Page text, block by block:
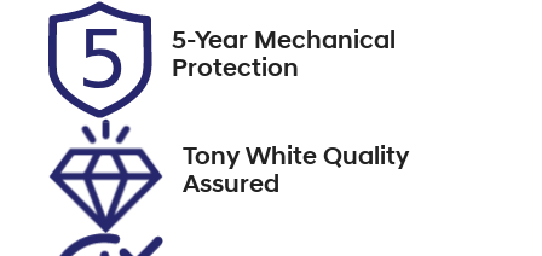
Registration
658GJ2
Rego Expiry
Stock no
U61495
VIN
5-Year Mechanical
Protection
Tony White Quality
Assured